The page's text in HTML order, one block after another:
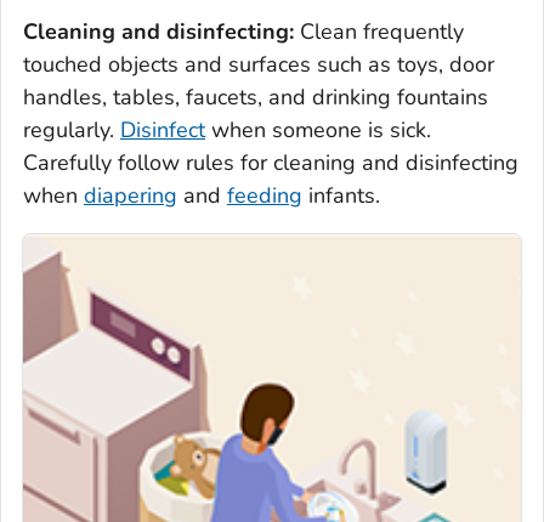
Cleaning and disinfecting: Clean frequently
touched objects and surfaces such as toys, door
handles, tables, faucets, and drinking fountains
regularly. Disinfectwhen someone is sick.
Carefully follow rules for cleaning and disinfecting
when diapering and feeding infants.